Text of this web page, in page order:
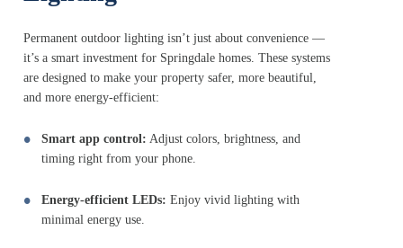
Permanent outdoor lighting isn’t just about convenience —
it’s a smart investment for Springdale homes. These systems
are designed to make your property safer, more beautiful,
and more energy-efficient:
Smart app control: Adjust colors, brightness, and
timing right from your phone.
Energy-efficient LEDs: Enjoy vivid lighting with
minimal energy use.